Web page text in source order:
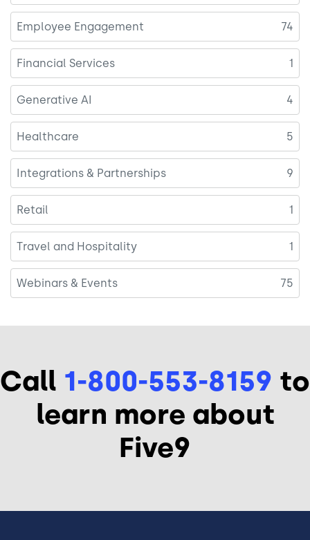
Employee Engagement 74
Financial Services 1
Generative AI 4
Healthcare 5
Integrations & Partnerships 9
Retail 1
Travel and Hospitality 1
Webinars & Events 75
Call 1-800-553-8159 to
learn more about
Five9